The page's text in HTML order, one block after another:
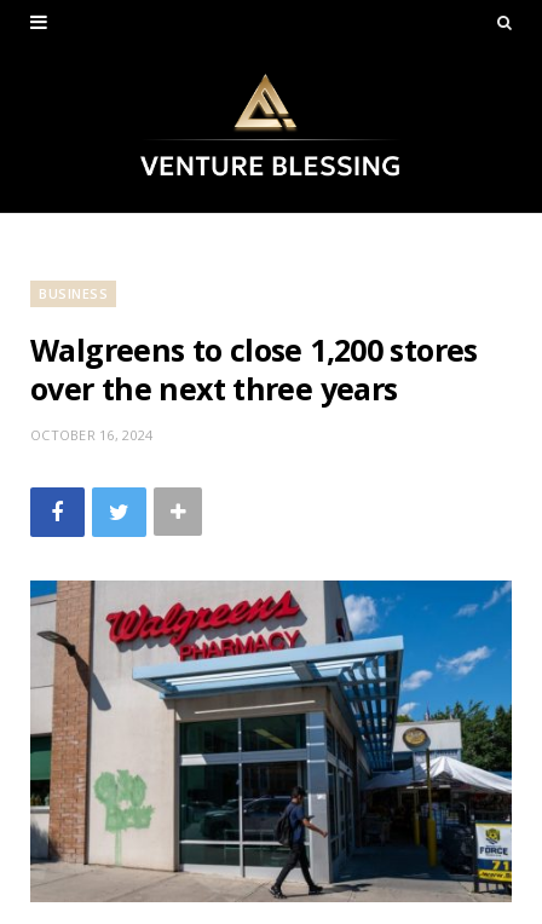
BUSINESS
Walgreens to close 1,200 stores
over the next three years
OCTOBER 16, 2024